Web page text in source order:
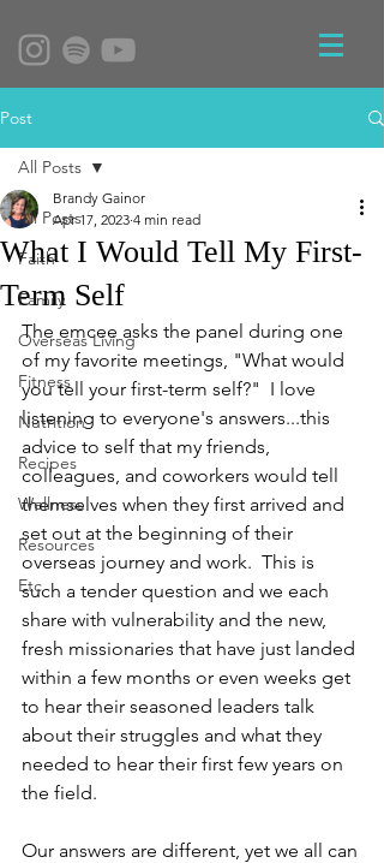
Post
All Posts
Faith
Family
Overseas Living
Fitness
Nutrition
Recipes
Wellness
Resources
Etc
All Posts
What I Would Tell My First-
Term Self
Brandy Gainor
Apr 17, 2023 4 min read
The emcee asks the panel during one
of my favorite meetings, "What would
you tell your first-term self?"  I love
listening to everyone's answers...this
advice to self that my friends,
colleagues, and coworkers would tell
themselves when they first arrived and
set out at the beginning of their
overseas journey and work.  This is
such a tender question and we each
share with vulnerability and the new,
fresh missionaries that have just landed
within a few months or even weeks get
to hear their seasoned leaders talk
about their struggles and what they
needed to hear their first few years on
the field.
Our answers are different, yet we all can